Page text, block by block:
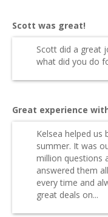
Scott was great!
Scott did a great
what did you do
Great experience
Kelsea helped us
summer. It was
million questions
answered them
every time and
great deals on...